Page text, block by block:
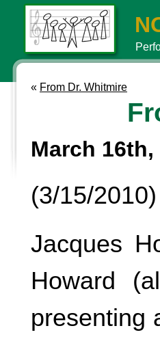
« From Dr. Whitmire
March 16th,
(3/15/
Jacques
Howard
presenting